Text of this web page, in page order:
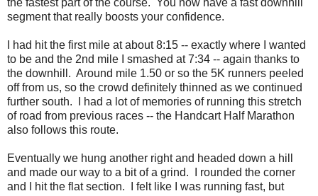
segment that really boosts your confidence.
I had hit the first mile at about 8:15 -- exactly where I wanted
to be and the 2nd mile I smashed at 7:34 -- again thanks to
the downhill. Around mile 1.50 or so the 5K runners peeled
off from us, so the crowd definitely thinned as we continued
further south. I had a lot of memories of running this stretch
of road from previous races -- the Handcart Half Marathon
also follows this route.
Eventually we hung another right and headed down a hill
and made our way to a bit of a grind. I rounded the corner
and I hit the flat section. I felt like I was running fast, but